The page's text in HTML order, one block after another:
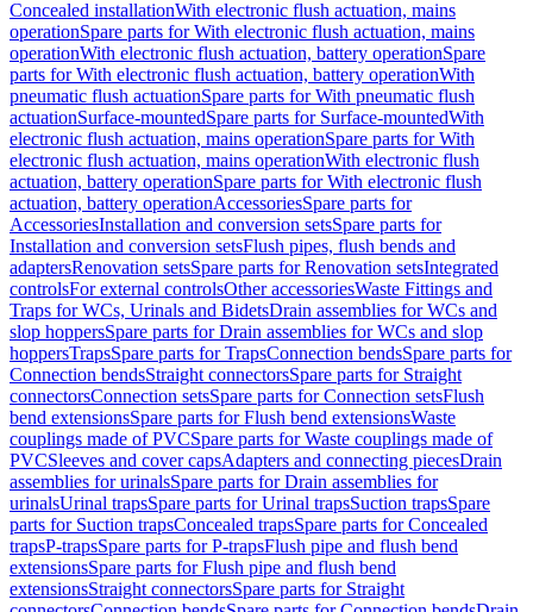
Concealed installationWith electronic flush actuation, mains
operationSpare parts for With electronic flush actuation, mains
operationWith electronic flush actuation, battery operationSpare
parts for With electronic flush actuation, battery operationWith
pneumatic flush actuationSpare parts for With pneumatic flush
actuationSurface-mountedSpare parts for Surface-mountedWith
electronic flush actuation, mains operationSpare parts for With
electronic flush actuation, mains operationWith electronic flush
actuation, battery operationSpare parts for With electronic flush
actuation, battery operationAccessoriesSpare parts for
AccessoriesInstallation and conversion setsSpare parts for
Installation and conversion setsFlush pipes, flush bends and
adaptersRenovation setsSpare parts for Renovation setsIntegrated
controlsFor external controlsOther accessoriesWaste Fittings and
Traps for WCs, Urinals and BidetsDrain assemblies for WCs and
slop hoppersSpare parts for Drain assemblies for WCs and slop
hoppersTrapsSpare parts for TrapsConnection bendsSpare parts for
Connection bendsStraight connectorsSpare parts for Straight
connectorsConnection setsSpare parts for Connection setsFlush
bend extensionsSpare parts for Flush bend extensionsWaste
couplings made of PVCSpare parts for Waste couplings made of
PVCSleeves and cover capsAdapters and connecting piecesDrain
assemblies for urinalsSpare parts for Drain assemblies for
urinalsUrinal trapsSpare parts for Urinal trapsSuction trapsSpare
parts for Suction trapsConcealed trapsSpare parts for Concealed
trapsP-trapsSpare parts for P-trapsFlush pipe and flush bend
extensionsSpare parts for Flush pipe and flush bend
extensionsStraight connectorsSpare parts for Straight